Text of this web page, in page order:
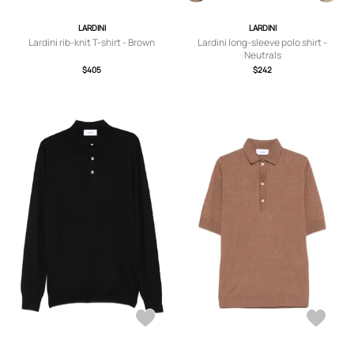
LARDINI
Lardini rib-knit T-shirt - Brown
$405
LARDINI
Lardini long-sleeve polo shirt -
Neutrals
$242